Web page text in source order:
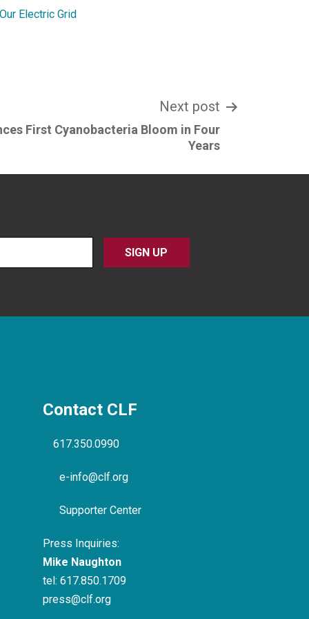
Electric Grid
Next post
First Cyanobacteria Bloom in Four
Years
Contact CLF
617.350.0990
e-info@clf.org
Supporter Center
Press Inquiries:
Mike Naughton
tel: 617.850.1709
press@clf.org